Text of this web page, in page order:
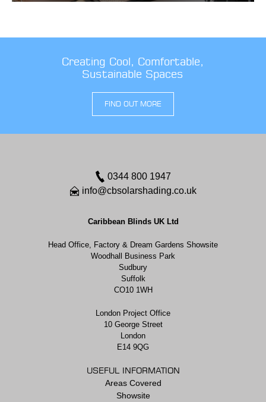
Creating Cool, Comfortable,
Sustainable Spaces
FIND OUT MORE
0344 800 1947
info@cbsolarshading.co.uk
Caribbean Blinds UK Ltd
Head Office, Factory & Dream Gardens Showsite
Woodhall Business Park
Sudbury
Suffolk
CO10 1WH
London Project Office
10 George Street
London
E14 9QG
USEFUL INFORMATION
Areas Covered
Showsite